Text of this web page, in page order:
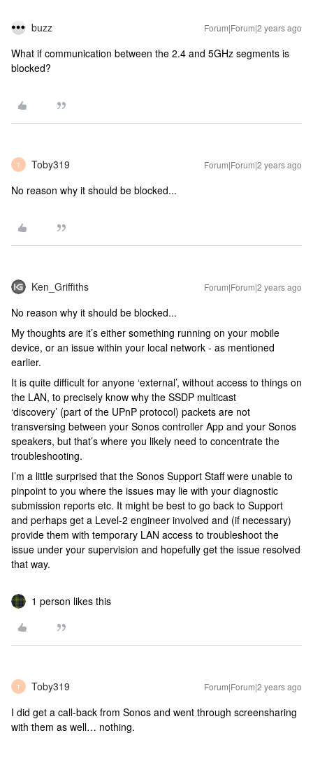
buzz Forum|Forum|2 years ago
What if communication between the 2.4 and 5GHz segments is
blocked?
T Toby319 Forum|Forum|2 years ago
No reason why it should be blocked...
Ken_Griffiths Forum|Forum|2 years ago
No reason why it should be blocked...
My thoughts are it’s either something running on your mobile
device, or an issue within your local network - as mentioned
earlier.
It is quite difficult for anyone ‘external’, without access to things on
the LAN, to precisely know why the SSDP multicast
‘discovery’ (part of the UPnP protocol) packets are not
transversing between your Sonos controller App and your Sonos
speakers, but that’s where you likely need to concentrate the
troubleshooting.
I’m a little surprised that the Sonos Support Staff were unable to
pinpoint to you where the issues may lie with your diagnostic
submission reports etc. It might be best to go back to Support
and perhaps get a Level-2 engineer involved and (if necessary)
provide them with temporary LAN access to troubleshoot the
issue under your supervision and hopefully get the issue resolved
that way.
1 person likes this
T Toby319 Forum|Forum|2 years ago
I did get a call-back from Sonos and went through screensharing
with them as well… nothing.